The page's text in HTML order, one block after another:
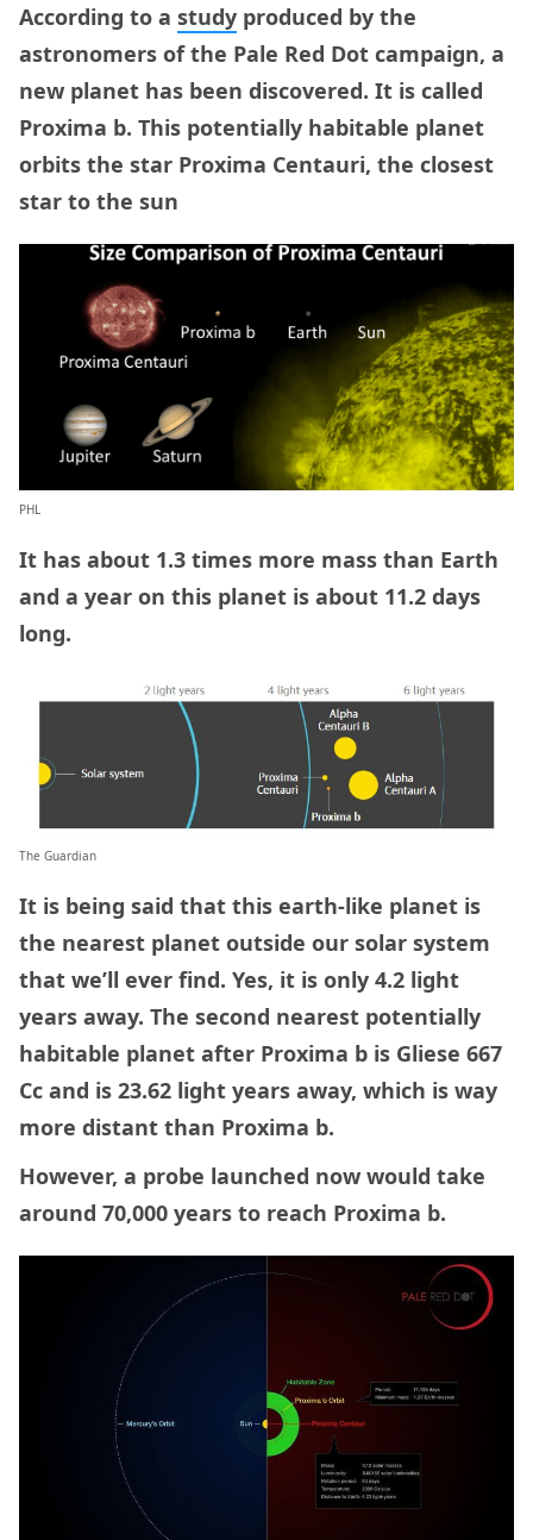
According to a study produced by the
astronomers of the Pale Red Dot campaign, a
new planet has been discovered. It is called
Proxima b. This potentially habitable planet
orbits the star Proxima Centauri, the closest
star to the sun
PHL
It has about 1.3 times more mass than Earth
and a year on this planet is about 11.2 days
long.
The Guardian
It is being said that this earth-like planet is
the nearest planet outside our solar system
that we’ll ever find. Yes, it is only 4.2 light
years away. The second nearest potentially
habitable planet after Proxima b is Gliese 667
Cc and is 23.62 light years away, which is way
more distant than Proxima b.
However, a probe launched now would take
around 70,000 years to reach Proxima b.